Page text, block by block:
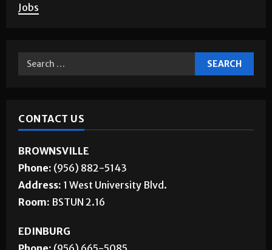
Jobs
CONTACT US
BROWNSVILLE
Phone: (956) 882-5143
Address: 1 West University Blvd.
Room: BSTUN 2.16
EDINBURG